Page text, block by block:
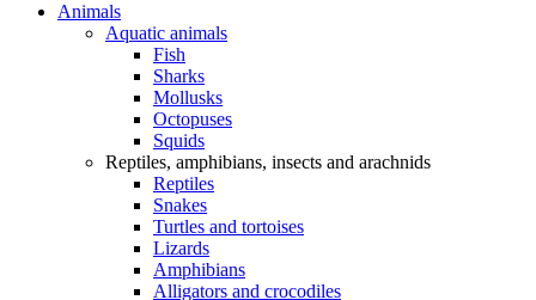
Animals
Aquatic animals
Fish
Sharks
Mollusks
Octopuses
Squids
Reptiles, amphibians, insects and arachnids
Reptiles
Snakes
Turtles and tortoises
Lizards
Amphibians
Alligators and crocodiles